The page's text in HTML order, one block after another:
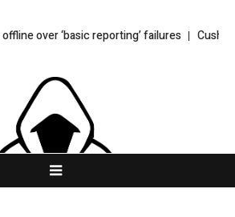
reporting’ failures Cushion